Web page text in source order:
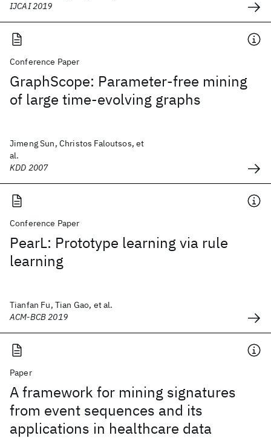
IJCAI 2019
Conference Paper
GraphScope: Parameter-free mining
of large time-evolving graphs
Jimeng Sun, Christos Faloutsos, et
al.
KDD 2007
Conference Paper
PearL: Prototype learning via rule
learning
Tianfan Fu, Tian Gao, et al.
ACM-BCB 2019
Paper
A framework for mining signatures
from event sequences and its
applications in healthcare data